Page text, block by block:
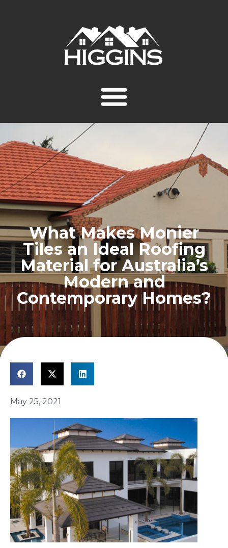
What Makes Monier
Tiles an Ideal Roofing
Material for Australia’s
Modern and
Contemporary Homes?
May 25, 2021